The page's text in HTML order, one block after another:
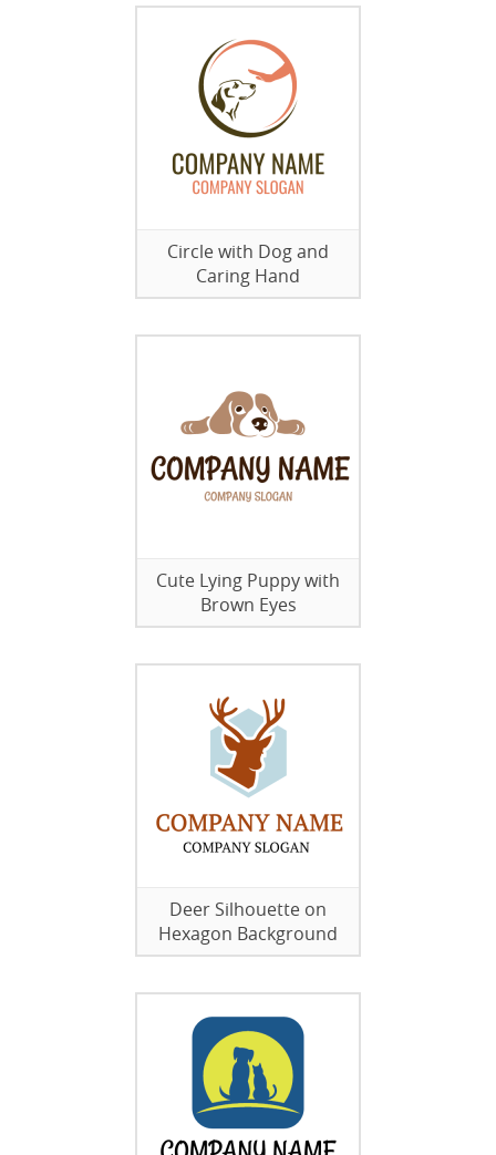
Circle with Dog and
Caring Hand
Cute Lying Puppy with
Brown Eyes
Deer Silhouette on
Hexagon Background